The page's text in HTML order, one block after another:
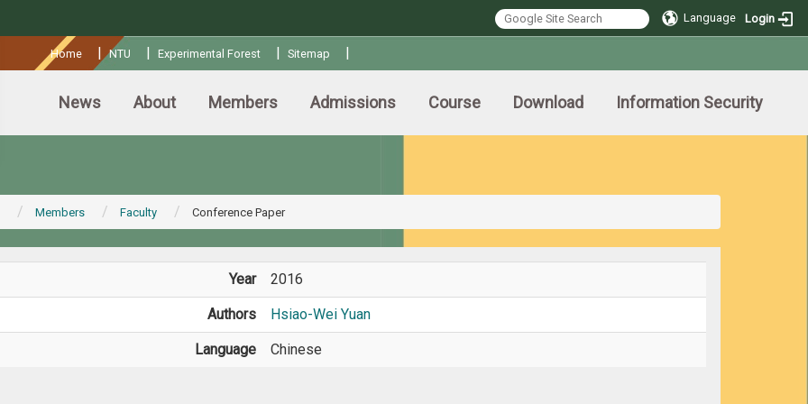
Language Login
Home |NTU | Experimental Forest | Sitemap |
News About Members Admissions Course Download Information Security
Members Faculty Conference Paper
Year 2016
Authors Hsiao-Wei Yuan
Language Chinese